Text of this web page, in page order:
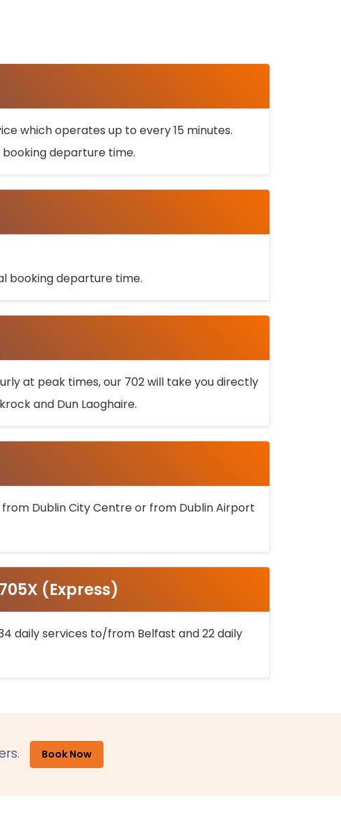
which operates up to every 15 minutes.
booking departure time.
booking departure time.
at peak times, our 702 will take you directly
and Dun Laoghaire.
Dublin City Centre or from Dublin Airport
(Express)
daily services to/from Belfast and 22 daily
Book Now